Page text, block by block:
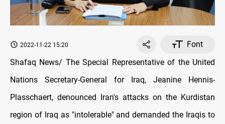
2022-11-22 15:20
Font
Shafaq News/ The Special Representative of the United
Nations Secretary-General for Iraq, Jeanine Hennis-
Plasschaert, denounced Iran's attacks on the Kurdistan
region of Iraq as "intolerable" and demanded the Iraqis to